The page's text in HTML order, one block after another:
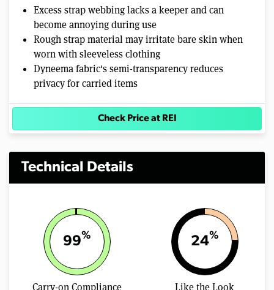
Excess strap webbing lacks a keeper and can
become annoying during use
Rough strap material may irritate bare skin when
worn with sleeveless clothing
Dyneema fabric's semi-transparency reduces
privacy for carried items
Check Price at REI
Technical Details
99%
Carry-on Compliance
24%
Like the Look